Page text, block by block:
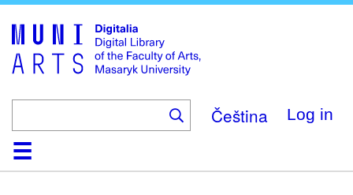
main
content
Čeština Log in
HomeCollections
Browse
Search
About
HelpContactDigitalia